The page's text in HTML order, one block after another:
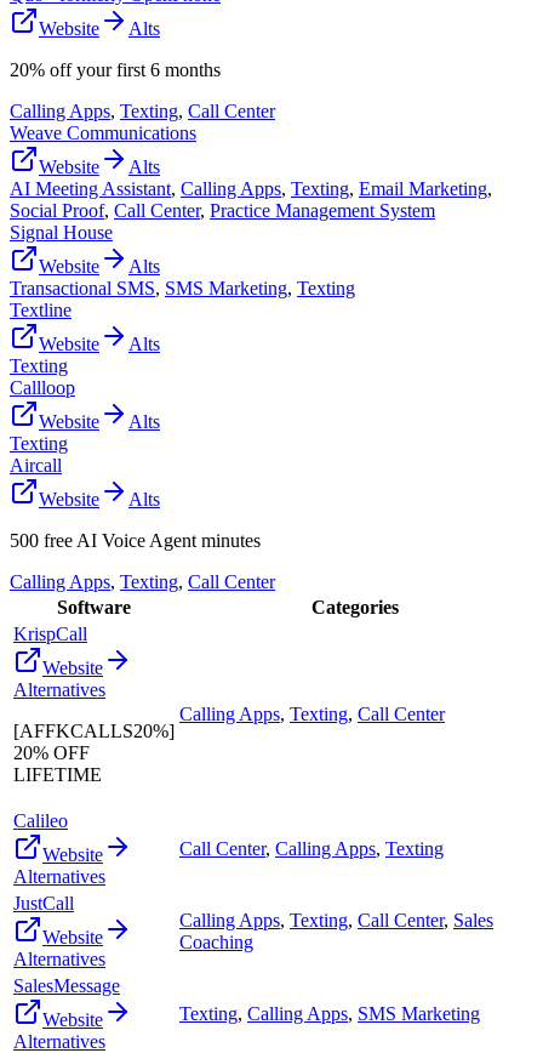
Website
Alts
20% off your first 6 months
Calling Apps, Texting, Call Center
Weave Communications
Website
Alts
AI Meeting Assistant, Calling Apps, Texting, Email Marketing,
Social Proof, Call Center, Practice Management System
Signal House
Website
Alts
Transactional SMS, SMS Marketing, Texting
Textline
Website
Alts
Texting
Callloop
Website
Alts
Texting
Aircall
Website
Alts
500 free AI Voice Agent minutes
Calling Apps, Texting, Call Center
Software
Categories
KrispCall
Website
Alternatives
[AFFKCALLS20%]
20% OFF
LIFETIME
Calling Apps, Texting, Call Center
Calileo
Website
Alternatives
Call Center, Calling Apps, Texting
JustCall
Website
Alternatives
Calling Apps, Texting, Call Center, Sales
Coaching
SalesMessage
Website
Alternatives
Texting, Calling Apps, SMS Marketing